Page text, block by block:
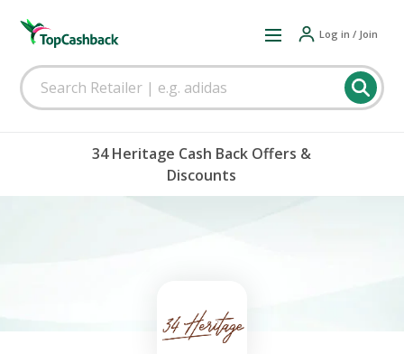
Log in / Join
34 Heritage Cash Back Offers &
Discounts